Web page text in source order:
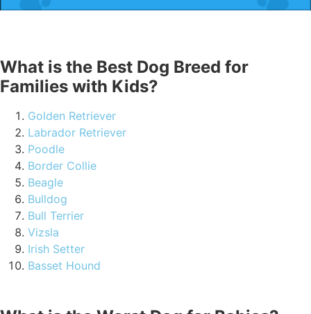
What is the Best Dog Breed for
Families with Kids?
Golden Retriever
Labrador Retriever
Poodle
Border Collie
Beagle
Bulldog
Bull Terrier
Vizsla
Irish Setter
Basset Hound